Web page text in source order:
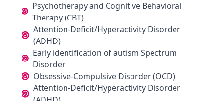
Psychotherapy and Cognitive Behavioral
Therapy (CBT)
Attention-Deficit/Hyperactivity Disorder
(ADHD)
Early identification of autism Spectrum
Disorder
Obsessive-Compulsive Disorder (OCD)
Attention-Deficit/Hyperactivity Disorder